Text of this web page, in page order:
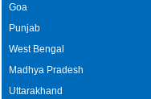
Goa
Punjab
West Bengal
Madhya Pradesh
Uttarakhand